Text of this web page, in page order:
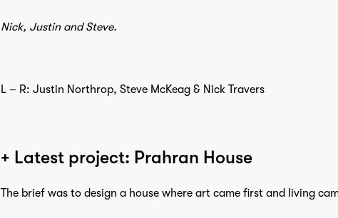
Nick, Justin and Steve.
L – R: Justin Northrop, Steve McKeag & Nick Travers
+ Latest project: Prahran House
The brief was to design a house where art came first and living